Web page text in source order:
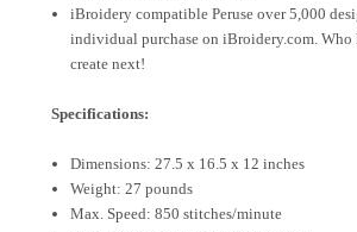
iBroidery compatible Peruse over 5,000
individual purchase on iBroidery.com. Who
create next!
Specifications:
Dimensions: 27.5 x 16.5 x 12 inches
Weight: 27 pounds
Max. Speed: 850 stitches/minute